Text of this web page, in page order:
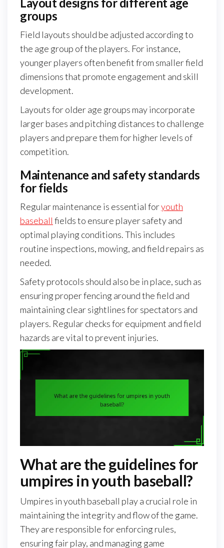
groups
Field layouts should be adjusted according to
the age group of the players. For instance,
younger players often benefit from smaller field
dimensions that promote engagement and skill
development.
Layouts for older age groups may incorporate
larger bases and pitching distances to challenge
players and prepare them for higher levels of
competition.
Maintenance and safety standards
for fields
Regular maintenance is essential foryouth
baseball fields to ensure player safety and
optimal playing conditions. This includes
routine inspections, mowing, and field repairs as
needed.
Safety protocols should also be in place, such as
ensuring proper fencing around the field and
maintaining clear sightlines for spectators and
players. Regular checks for equipment and field
hazards are vital to prevent injuries.
What are the guidelines for
umpires in youth baseball?
Umpires in youth baseball play a crucial role in
maintaining the integrity and flow of the game.
They are responsible for enforcing rules,
ensuring fair play, and managing game